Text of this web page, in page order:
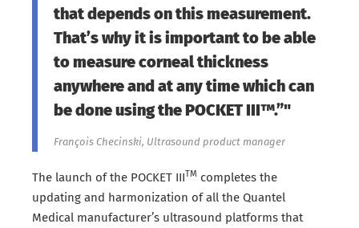
that depends on this measurement.
That’s why it is important to be able
to measure corneal thickness
anywhere and at any time which can
be done using the POCKET III™.”"
François Checinski, Ultrasound product manager
The launch of the POCKET IIITM completes the
updating and harmonization of all the Quantel
Medical manufacturer’s ultrasound platforms that